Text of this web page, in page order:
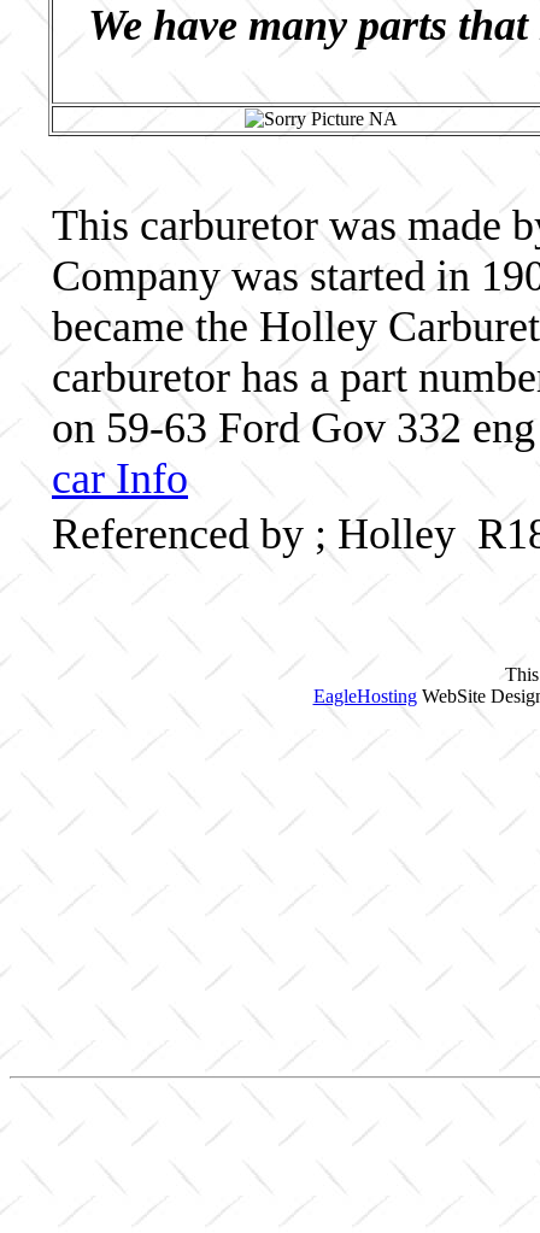
We have many parts
This carburetor was made
Company was started in
became the Holley
carburetor has a part
on 59-63 Ford Gov 332
car Info
Referenced by ; Holley
EagleHostingWebSite